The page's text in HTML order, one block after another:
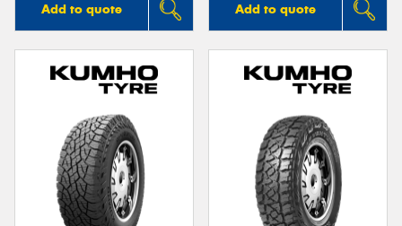
Add to quote Add to quote